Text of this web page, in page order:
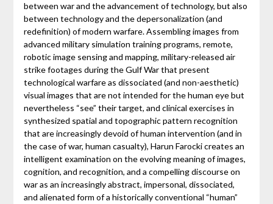
between war and the advancement of technology, but also
between technology and the depersonalization (and
redefinition) of modern warfare. Assembling images from
advanced military simulation training programs, remote,
robotic image sensing and mapping, military-released air
strike footages during the Gulf War that present
technological warfare as dissociated (and non-aesthetic)
visual images that are not intended for the human eye but
nevertheless “see” their target, and clinical exercises in
synthesized spatial and topographic pattern recognition
that are increasingly devoid of human intervention (and in
the case of war, human casualty), Harun Farocki creates an
intelligent examination on the evolving meaning of images,
cognition, and recognition, and a compelling discourse on
war as an increasingly abstract, impersonal, dissociated,
and alienated form of a historically conventional “human”